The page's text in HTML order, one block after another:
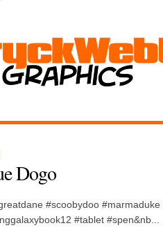
Dogo
#scoobydoo
#tablet #spen&nb...